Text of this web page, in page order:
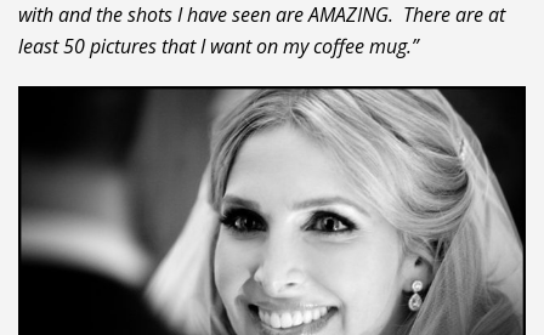
with and the shots I have seen are AMAZING. There are at
least 50 pictures that I want on my coffee mug.”